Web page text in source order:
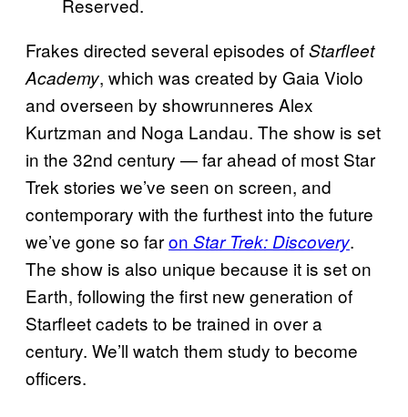
Reserved.
Frakes directed several episodes ofStarfleet
Academy, which was created by Gaia Violo
and overseen by showrunneres Alex
Kurtzman and Noga Landau. The show is set
in the 32nd century — far ahead of most Star
Trek stories we’ve seen on screen, and
contemporary with the furthest into the future
we’ve gone so faron Star Trek: Discovery.
The show is also unique because it is set on
Earth, following the first new generation of
Starfleet cadets to be trained in over a
century. We’ll watch them study to become
officers.